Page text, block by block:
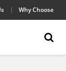
Why Choose